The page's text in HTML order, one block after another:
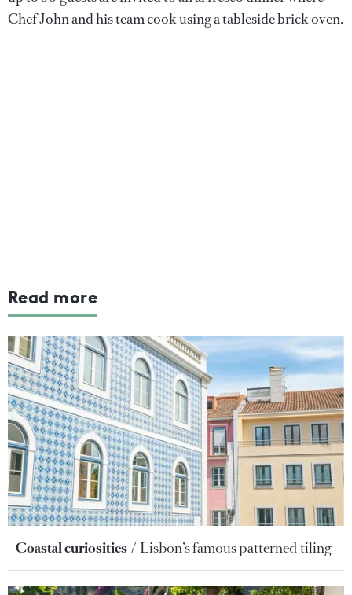
Chef John and his team cook using a tableside brick oven.
Read more
Coastal curiosities Lisbon’s famous patterned tiling